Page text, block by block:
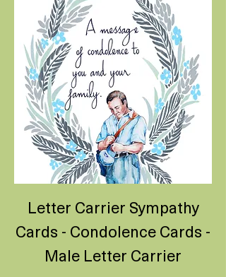
Letter Carrier Sympathy
Cards - Condolence Cards -
Male Letter Carrier